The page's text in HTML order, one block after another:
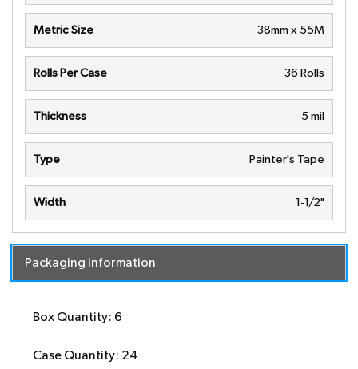
Metric Size 38mm x 55M
Rolls Per Case 36 Rolls
Thickness 5 mil
Type Painter's Tape
Width 1-1/2"
Packaging Information
Box Quantity: 6
Case Quantity: 24